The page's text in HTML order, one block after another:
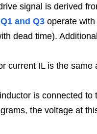
signal is derived
Q1 and Q3 operate
dead time).
is connected to
the voltage at